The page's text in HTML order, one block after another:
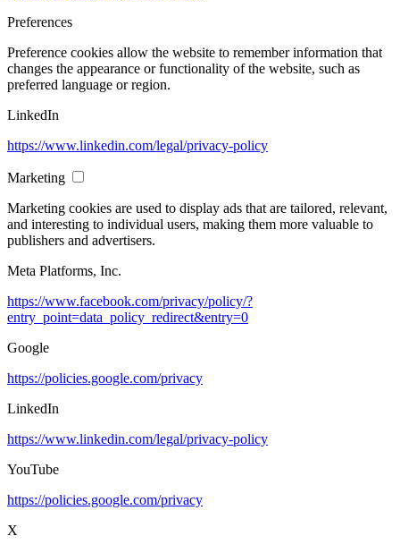
Preferences
Preference cookies allow the website to remember information that
changes the appearance or functionality of the website, such as
preferred language or region.
LinkedIn
https://www.linkedin.com/legal/privacy-policy
Marketing
Marketing cookies are used to display ads that are tailored, relevant,
and interesting to individual users, making them more valuable to
publishers and advertisers.
Meta Platforms, Inc.
https://www.facebook.com/privacy/policy/?
entry_point=data_policy_redirect&entry=0
Google
https://policies.google.com/privacy
LinkedIn
https://www.linkedin.com/legal/privacy-policy
YouTube
https://policies.google.com/privacy
X